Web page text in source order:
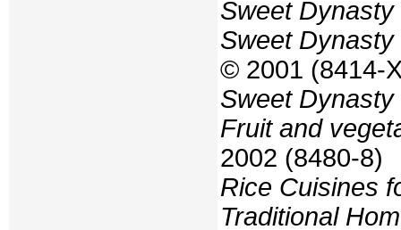
Sweet
Sweet
© 2001 (8414-
Sweet
Fruit and
2002 (8480-8)
Rice Cuisines
Traditional